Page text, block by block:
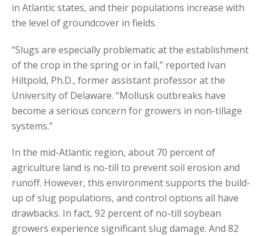
in Atlantic states, and their populations increase with
the level of groundcover in fields.
“Slugs are especially problematic at the establishment
of the crop in the spring or in fall,” reported Ivan
Hiltpold, Ph.D., former assistant professor at the
University of Delaware. “Mollusk outbreaks have
become a serious concern for growers in non-tillage
systems.”
In the mid-Atlantic region, about 70 percent of
agriculture land is no-till to prevent soil erosion and
runoff. However, this environment supports the build-
up of slug populations, and control options all have
drawbacks. In fact, 92 percent of no-till soybean
growers experience significant slug damage. And 82